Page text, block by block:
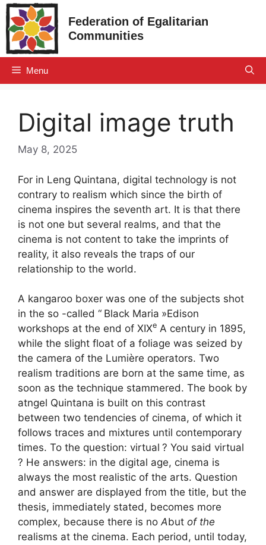
Skip
to
content
Federation of Egalitarian
Communities
Menu
Digital image truth
May 8, 2025
For in Leng Quintana, digital technology is not
contrary to realism which since the birth of
cinema inspires the seventh art. It is that there
is not one but several realms, and that the
cinema is not content to take the imprints of
reality, it also reveals the traps of our
relationship to the world.
A kangaroo boxer was one of the subjects shot
in the so -called “ Black Maria »Edison
workshops at the end of XIXe A century in 1895,
while the slight float of a foliage was seized by
the camera of the Lumière operators. Two
realism traditions are born at the same time, as
soon as the technique stammered. The book by
atngel Quintana is built on this contrast
between two tendencies of cinema, of which it
follows traces and mixtures until contemporary
times. To the question: virtual ? You said virtual
? He answers: in the digital age, cinema is
always the most realistic of the arts. Question
and answer are displayed from the title, but the
thesis, immediately stated, becomes more
complex, because there is noAbut of the
realisms at the cinema. Each period, until today,